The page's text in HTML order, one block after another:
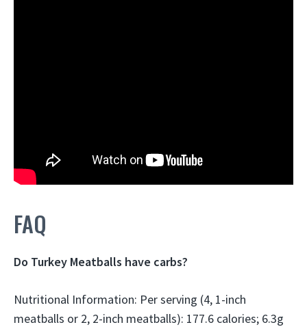
FAQ
Do Turkey Meatballs have carbs?
Nutritional Information: Per serving (4, 1-inch
meatballs or 2, 2-inch meatballs): 177.6 calories; 6.3g